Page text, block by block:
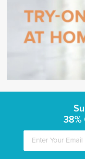
38%